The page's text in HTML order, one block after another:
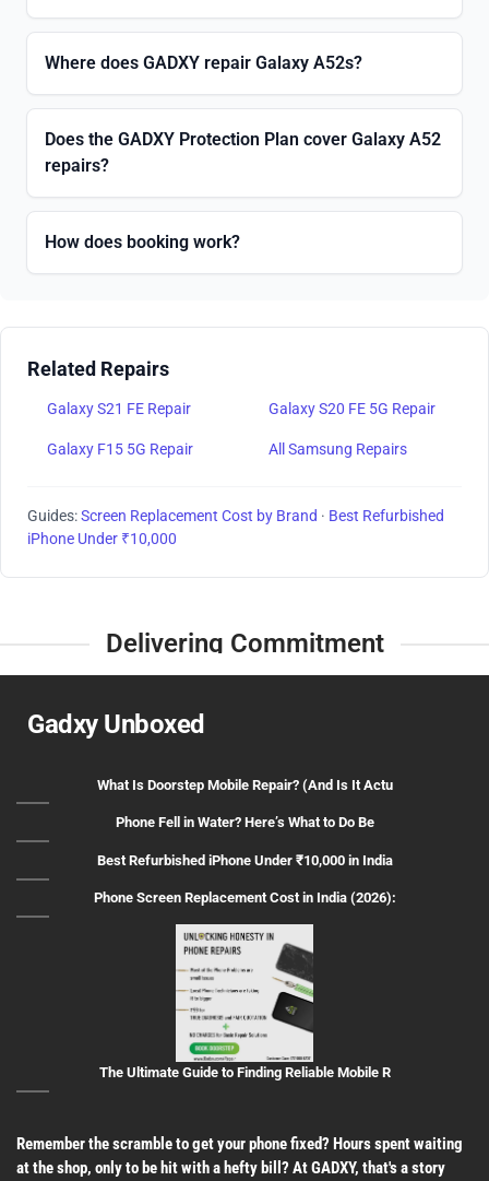
Where does GADXY repair Galaxy A52s?
Does the GADXY Protection Plan cover Galaxy A52
repairs?
How does booking work?
Related Repairs
Galaxy S21 FE Repair Galaxy S20 FE 5G Repair
Galaxy F15 5G Repair All Samsung Repairs
Guides:Screen Replacement Cost by Brand · Best Refurbished
iPhone Under ₹10,000
Delivering Commitment
Gadxy Unboxed
What Is Doorstep Mobile Repair? (And Is It Actu
Phone Fell in Water? Here’s What to Do Be
Best Refurbished iPhone Under ₹10,000 in India
Phone Screen Replacement Cost in India (2026):
The Ultimate Guide to Finding Reliable Mobile R
Remember the scramble to get your phone fixed? Hours spent waiting
at the shop, only to be hit with a hefty bill? At GADXY, that's a story